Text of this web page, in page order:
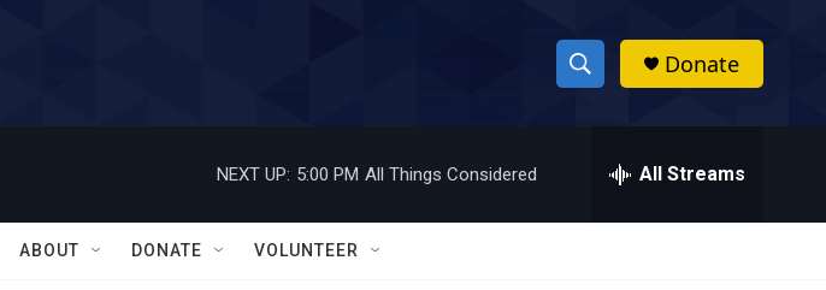
S
h
w
h
Donate
NEXT UP: 5:00 PM All Things Considered All Streams
ABOUT DONATE VOLUNTEER